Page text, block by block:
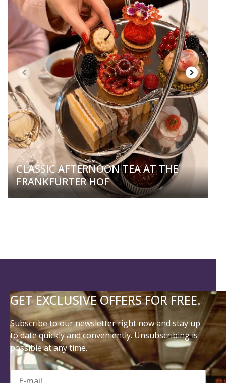
CLASSIC AFTERNOON TEA AT THE
FRANKFURTER HOF
GET EXCLUSIVE OFFERS FOR FREE.
Subscribe to our newsletter right now and stay up
to date quickly and conveniently. Unsubscribing is
possible at any time.
E-mail